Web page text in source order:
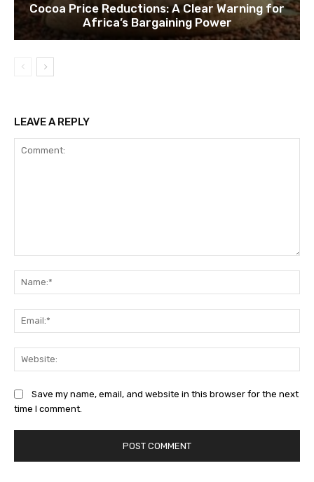
Cocoa Price Reductions: A Clear Warning for
Africa’s Bargaining Power
LEAVE A REPLY
Save my name, email, and website in this browser for the next
time I comment.